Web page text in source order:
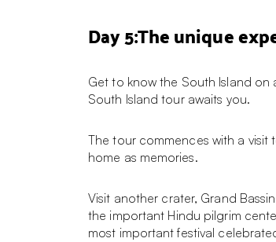
Day 5:The unique
Get to know the South Island on
South Island tour awaits you.
The tour commences with a visit
home as memories.
Visit another crater, Grand
the important Hindu pilgrim
most important festival